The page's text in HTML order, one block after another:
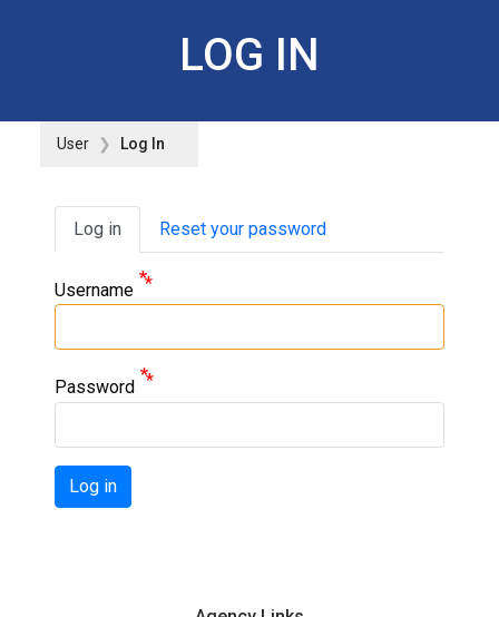
LOG IN
User Log In
Primary tabs
Log in Reset your password
Username
Password
Log in